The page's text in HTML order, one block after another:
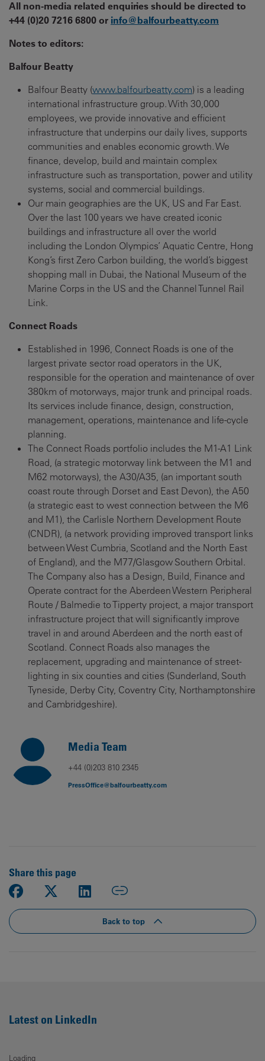
All non-media related enquiries should be directed to
+44 (0)20 7216 6800 or info@balfourbeatty.com
Notes to editors:
Balfour Beatty
Balfour Beatty (www.balfourbeatty.com) is a leading
international infrastructure group. With 30,000
employees, we provide innovative and efficient
infrastructure that underpins our daily lives, supports
communities and enables economic growth. We
finance, develop, build and maintain complex
infrastructure such as transportation, power and utility
systems, social and commercial buildings.
Our main geographies are the UK, US and Far East.
Over the last 100 years we have created iconic
buildings and infrastructure all over the world
including the London Olympics’ Aquatic Centre, Hong
Kong’s first Zero Carbon building, the world’s biggest
shopping mall in Dubai, the National Museum of the
Marine Corps in the US and the Channel Tunnel Rail
Link.
Connect Roads
Established in 1996, Connect Roads is one of the
largest private sector road operators in the UK,
responsible for the operation and maintenance of over
380km of motorways, major trunk and principal roads.
Its services include finance, design, construction,
management, operations, maintenance and life-cycle
planning.
The Connect Roads portfolio includes the M1-A1 Link
Road, (a strategic motorway link between the M1 and
M62 motorways), the A30/A35, (an important south
coast route through Dorset and East Devon), the A50
(a strategic east to west connection between the M6
and M1), the Carlisle Northern Development Route
(CNDR), (a network providing improved transport links
between West Cumbria, Scotland and the North East
of England), and the M77/Glasgow Southern Orbital.
The Company also has a Design, Build, Finance and
Operate contract for the Aberdeen Western Peripheral
Route / Balmedie to Tipperty project, a major transport
infrastructure project that will significantly improve
travel in and around Aberdeen and the north east of
Scotland. Connect Roads also manages the
replacement, upgrading and maintenance of street-
lighting in six counties and cities (Sunderland, South
Tyneside, Derby City, Coventry City, Northamptonshire
and Cambridgeshire).
Media Team
+44 (0)203 810 2345
PressOffice@balfourbeatty.com
Share this page
Back to top
Latest on LinkedIn
Loading